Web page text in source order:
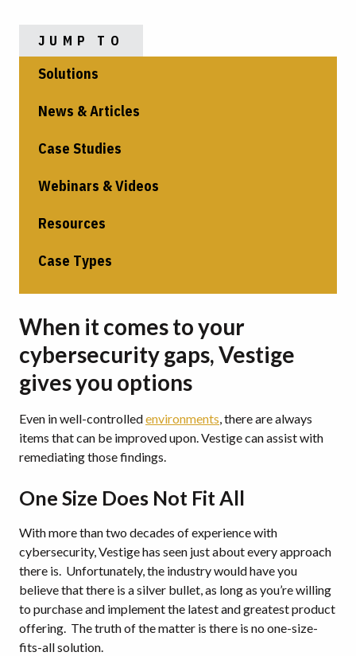
JUMP TO
Solutions
News & Articles
Case Studies
Webinars & Videos
Resources
Case Types
When it comes to your
cybersecurity gaps, Vestige
gives you options
Even in well-controlledenvironments, there are always
items that can be improved upon.Vestige can assist with
remediating those findings.
One Size Does Not Fit All
With more than two decades of experience with
cybersecurity, Vestige has seen just about every approach
there is. Unfortunately, the industry would have you
believe that there is a silver bullet, as long as you’re willing
to purchase and implement the latest and greatest product
offering. The truth of the matter is there is no one-size-
fits-all solution.